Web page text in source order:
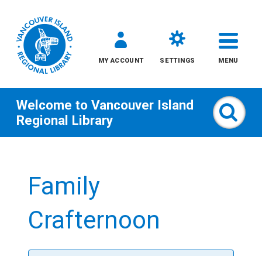
content
MY ACCOUNT SETTINGS MENU
All
Welcome to Vancouver Island
Regional Library
Family
Crafternoon